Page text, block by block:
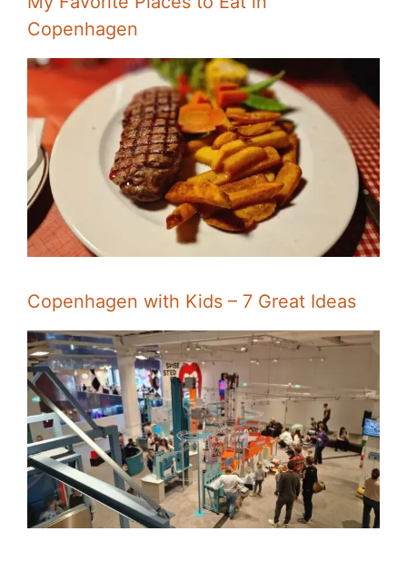
Copenhagen
Copenhagen with Kids – 7 Great Ideas